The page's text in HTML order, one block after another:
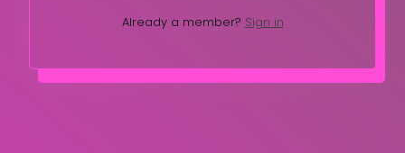
Already a member? Sign in